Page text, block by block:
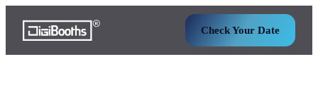
Check Your Date